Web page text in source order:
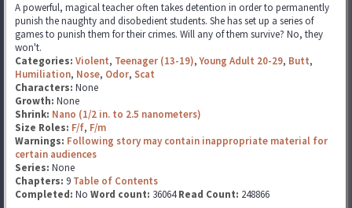
A powerful, magical teacher often takes detention in order to permanently
punish the naughty and disobedient students. She has set up a series of
games to punish them for their crimes. Will any of them survive? No, they
won't.
Categories: Violent, Teenager (13-19),Young Adult 20-29, Butt,
Humiliation, Nose, Odor, Scat
Characters: None
Growth: None
Shrink: Nano (1/2 in. to 2.5 nanometers)
Size Roles: F/f, F/m
Warnings: Following story may contain inappropriate material for
certain audiences
Series: None
Chapters: 9 Table of Contents
Completed: No Word count: 36064Read Count: 248866